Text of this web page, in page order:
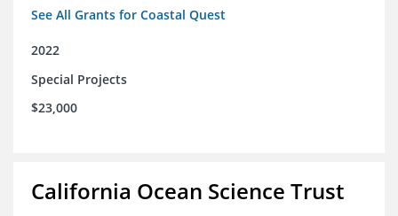
See All Grants for Coastal Quest
2022
Special Projects
$23,000
California Ocean Science Trust